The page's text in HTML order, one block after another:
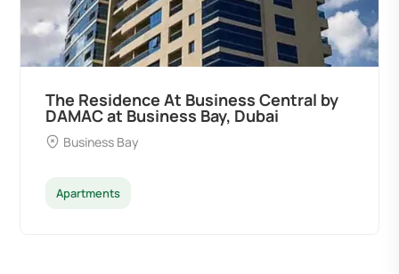
The Residence At Business Central by
DAMAC at Business Bay, Dubai
Business Bay
Apartments